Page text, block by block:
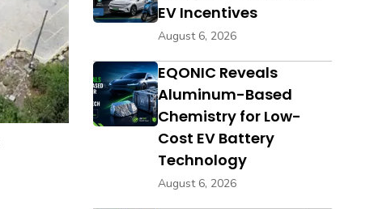
EV Incentives
August 6, 2026
EQONIC Reveals
Aluminum-Based
Chemistry for Low-
Cost EV Battery
Technology
August 6, 2026